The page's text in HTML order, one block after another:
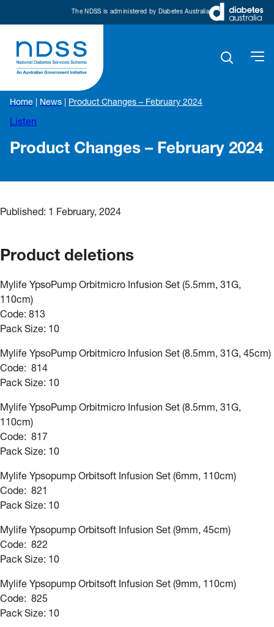
The NDSS is administered by Diabetes Australia
Home News Product Changes – February 2024
Listen
Product Changes – February 2024
Published: 1 February, 2024
Product deletions
Mylife YpsoPump Orbitmicro Infusion Set (5.5mm, 31G,
110cm)
Code: 813
Pack Size: 10
Mylife YpsoPump Orbitmicro Infusion Set (8.5mm, 31G, 45cm)
Code: 814
Pack Size: 10
Mylife YpsoPump Orbitmicro Infusion Set (8.5mm, 31G,
110cm)
Code: 817
Pack Size: 10
Mylife Ypsopump Orbitsoft Infusion Set (6mm, 110cm)
Code: 821
Pack Size: 10
Mylife Ypsopump Orbitsoft Infusion Set (9mm, 45cm)
Code: 822
Pack Size: 10
Mylife Ypsopump Orbitsoft Infusion Set (9mm, 110cm)
Code: 825
Pack Size: 10